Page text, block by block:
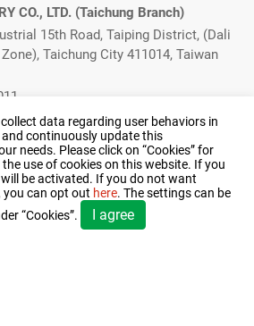
CO., LTD. (Taichung Branch)
15th Road, Taiping District, (Dali
Taichung City 411014, Taiwan
data regarding user behaviors in
continuously update this
needs. Please click on “Cookies” for
use of cookies on this website. If you
will be activated. If you do not want
you can opt out here. The settings can be
“Cookies”.
I agree